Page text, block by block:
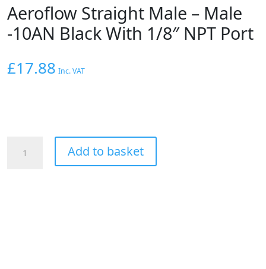
Aeroflow Straight Male – Male
-10AN Black With 1/8″ NPT Port
£17.88 Inc. VAT
Straight
Add to basket